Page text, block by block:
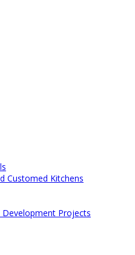
Customed Kitchens
Projects